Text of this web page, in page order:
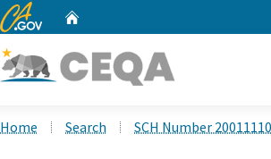
CA.gov
Home Search SCH Number